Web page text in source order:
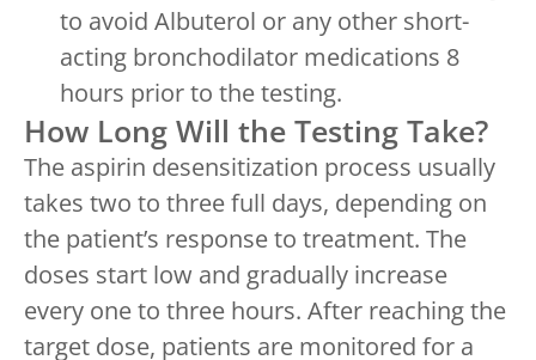
to avoid Albuterol or any other short-
acting bronchodilator medications 8
hours prior to the testing.
How Long Will the Testing Take?
The aspirin desensitization process usually
takes two to three full days, depending on
the patient’s response to treatment. The
doses start low and gradually increase
every one to three hours. After reaching the
target dose, patients are monitored for a